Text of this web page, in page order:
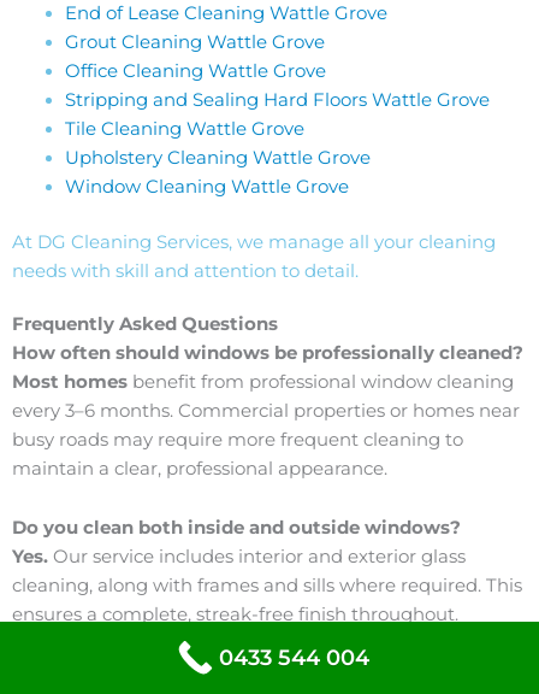
End of Lease Cleaning Wattle Grove
Grout Cleaning Wattle Grove
Office Cleaning Wattle Grove
Stripping and Sealing Hard Floors Wattle Grove
Tile Cleaning Wattle Grove
Upholstery Cleaning Wattle Grove
Window Cleaning Wattle Grove
At DG Cleaning Services, we manage all your cleaning
needs with skill and attention to detail.
Frequently Asked Questions
How often should windows be professionally cleaned?
Most homes benefit from professional window cleaning
every 3–6 months. Commercial properties or homes near
busy roads may require more frequent cleaning to
maintain a clear, professional appearance.
Do you clean both inside and outside windows?
Yes. Our service includes interior and exterior glass
cleaning, along with frames and sills where required. This
ensures a complete, streak-free finish throughout.
Will window cleaning remove water stains?
0433 544 004